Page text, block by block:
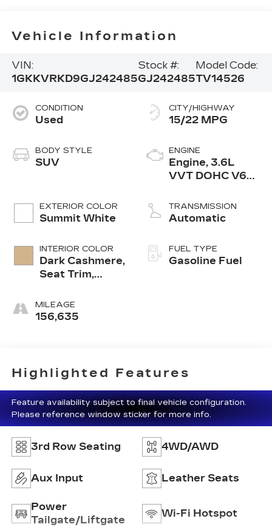
Vehicle Information
VIN:
1GKKVRKD9GJ242485
Stock #:
GJ242485
Model Code:
TV14526
CONDITION
Used
BODY STYLE
SUV
EXTERIOR COLOR
Summit White
INTERIOR COLOR
Dark Cashmere,
Seat Trim,
Appointed
Seating On
MILEAGE
156,635
CITY/HIGHWAY
15/22 MPG
ENGINE
Engine, 3.6L
VVT DOHC V6
TRANSMISSION
Automatic
FUEL TYPE
Gasoline Fuel
Highlighted Features
Feature availability subject to final vehicle configuration.
Please reference window sticker for more info.
3rd Row Seating 4WD/AWD
Aux Input Leather Seats
Power
Tailgate/Liftgate
Wi-Fi Hotspot